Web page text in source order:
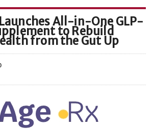
All-in-One GLP-
to Rebuild
from the Gut Up